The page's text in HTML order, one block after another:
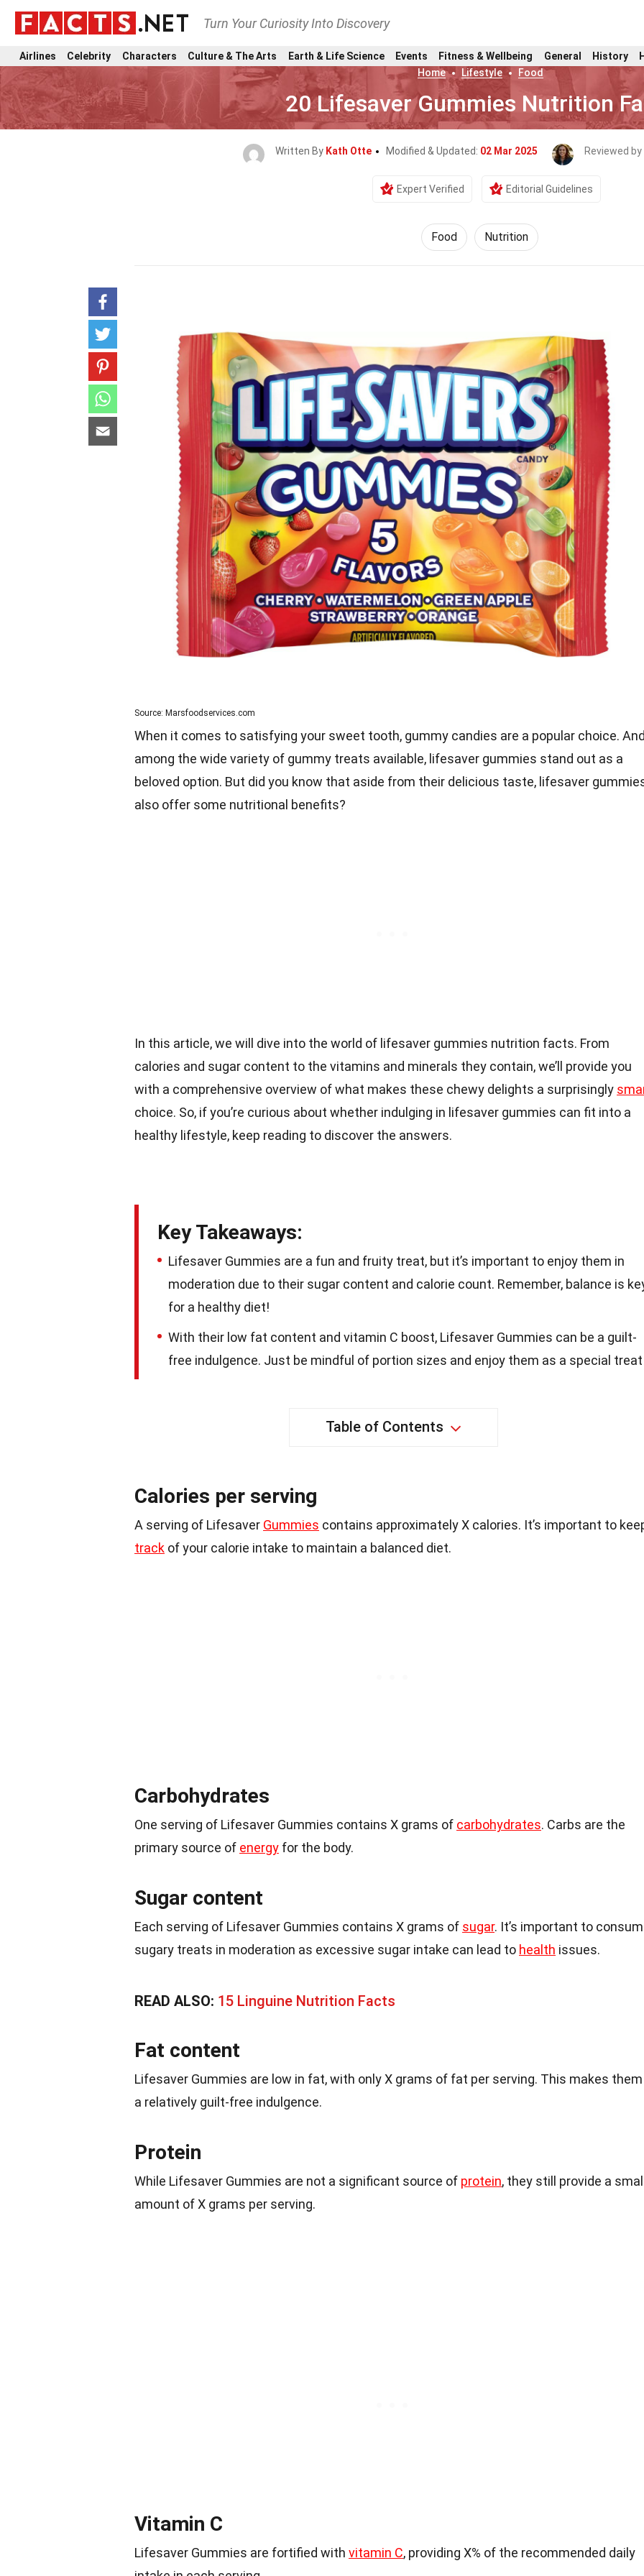
Turn Your Curiosity Into Discovery
Airlines Celebrity Characters Culture & The Arts Earth & Life Science Events Fitness & Wellbeing General History
Home
Lifestyle Food
20 Lifesaver Gummies Nutrition
Written By Kath Otte Modified & Updated: 02 Mar 2025 Reviewed by
Expert Verified Editorial Guidelines
Food Nutrition
Source: Marsfoodservices.com
When it comes to satisfying your sweet tooth, gummy candies are a popular choice.
among the wide variety of gummy treats available, lifesaver gummies stand out as a
beloved option. But did you know that aside from their delicious taste, lifesaver
also offer some nutritional benefits?
In this article, we will dive into the world of lifesaver gummies nutrition facts. From
calories and sugar content to the vitamins and minerals they contain, we’ll provide you
with a comprehensive overview of what makes these chewy delights a surprisingly
choice. So, if you’re curious about whether indulging in lifesaver gummies can fit into a
healthy lifestyle, keep reading to discover the answers.
Key Takeaways:
Lifesaver Gummies are a fun and fruity treat, but it’s important to enjoy them in
moderation due to their sugar content and calorie count. Remember, balance is
for a healthy diet!
With their low fat content and vitamin C boost, Lifesaver Gummies can be a guilt-
free indulgence. Just be mindful of portion sizes and enjoy them as a special
Table of Contents
Calories per serving
A serving of Lifesaver Gummies contains approximately X calories. It’s important to
track of your calorie intake to maintain a balanced diet.
Carbohydrates
One serving of Lifesaver Gummies contains X grams of carbohydrates. Carbs are the
primary source of energy for the body.
Sugar content
Each serving of Lifesaver Gummies contains X grams of sugar. It’s important to
sugary treats in moderation as excessive sugar intake can lead to health issues.
READ ALSO: 15 Linguine Nutrition Facts
Fat content
Lifesaver Gummies are low in fat, with only X grams of fat per serving. This makes them
a relatively guilt-free indulgence.
Protein
While Lifesaver Gummies are not a significant source of protein, they still provide a
amount of X grams per serving.
Vitamin C
Lifesaver Gummies are fortified with vitamin C, providing X% of the recommended daily